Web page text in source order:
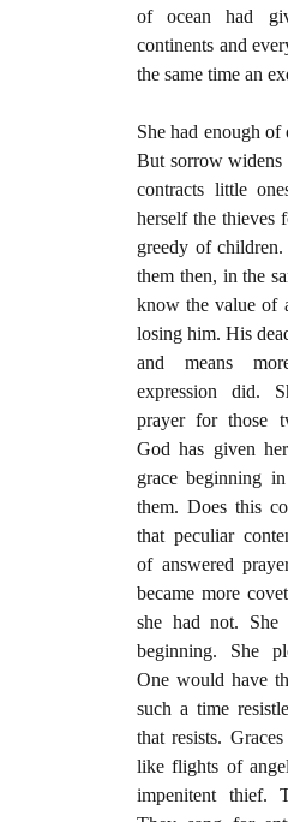
of ocean had
continents and
the same time an
She had enough
But sorrow widens
contracts little
herself the thieves
greedy of
them then, in the
know the value of
losing him. His
and means
expression did.
prayer for those
God has given
grace beginning
them. Does this
that peculiar
of answered
became more
she had not. She
beginning. She
One would have
such a time
that resists.
like flights of
impenitent thief.